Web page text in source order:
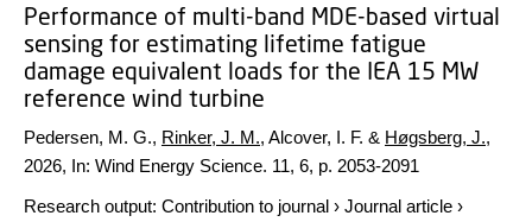
Performance of multi-band MDE-based virtual
sensing for estimating lifetime fatigue
damage equivalent loads for the IEA 15 MW
reference wind turbine
Pedersen, M. G., Rinker, J. M., Alcover, I. F. & Høgsberg, J.,
2026, In: Wind Energy Science. 11, 6, p. 2053-2091
Research output: Contribution to journal › Journal article ›